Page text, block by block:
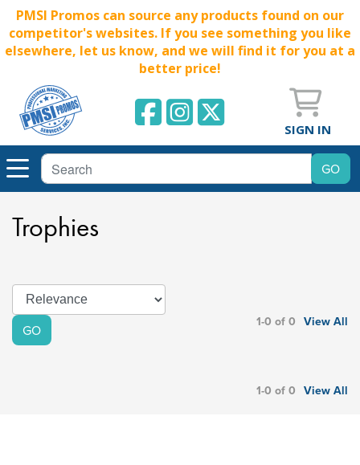
PMSI Promos can source any products found on our
competitor's websites. If you see something you like
elsewhere, let us know, and we will find it for you at a
better price!
SIGN IN
Trophies
GO 1-0 of 0 View All
1-0 of 0 View All